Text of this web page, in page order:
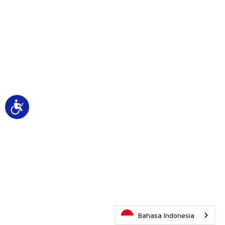
Accessibility
Bahasa Indonesia